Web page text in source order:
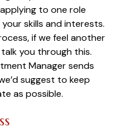
to one role
skills and interests.
if we feel another
you through this.
Manager sends
suggest to keep
as possible.